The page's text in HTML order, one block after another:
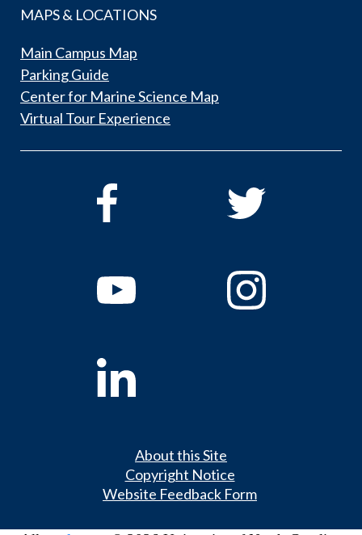
MAPS & LOCATIONS
Main Campus Map
Parking Guide
Center for Marine Science Map
Virtual Tour Experience
About this Site
Copyright Notice
Website Feedback Form